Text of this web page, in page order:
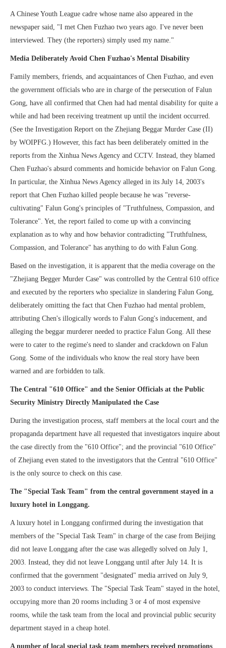
A Chinese Youth League cadre whose name also appeared in the
newspaper said, "I met Chen Fuzhao two years ago. I've never been
interviewed. They (the reporters) simply used my name."
Media Deliberately Avoid Chen Fuzhao's Mental Disability
Family members, friends, and acquaintances of Chen Fuzhao, and even
the government officials who are in charge of the persecution of Falun
Gong, have all confirmed that Chen had had mental disability for quite a
while and had been receiving treatment up until the incident occurred.
(See the Investigation Report on the Zhejiang Beggar Murder Case (II)
by WOIPFG.) However, this fact has been deliberately omitted in the
reports from the Xinhua News Agency and CCTV. Instead, they blamed
Chen Fuzhao's absurd comments and homicide behavior on Falun Gong.
In particular, the Xinhua News Agency alleged in its July 14, 2003's
report that Chen Fuzhao killed people because he was "reverse-
cultivating" Falun Gong's principles of "Truthfulness, Compassion, and
Tolerance". Yet, the report failed to come up with a convincing
explanation as to why and how behavior contradicting "Truthfulness,
Compassion, and Tolerance" has anything to do with Falun Gong.
Based on the investigation, it is apparent that the media coverage on the
"Zhejiang Begger Murder Case" was controlled by the Central 610 office
and executed by the reporters who specialize in slandering Falun Gong,
deliberately omitting the fact that Chen Fuzhao had mental problem,
attributing Chen's illogically words to Falun Gong's inducement, and
alleging the beggar murderer needed to practice Falun Gong. All these
were to cater to the regime's need to slander and crackdown on Falun
Gong. Some of the individuals who know the real story have been
warned and are forbidden to talk.
The Central "610 Office" and the Senior Officials at the Public
Security Ministry Directly Manipulated the Case
During the investigation process, staff members at the local court and the
propaganda department have all requested that investigators inquire about
the case directly from the "610 Office"; and the provincial "610 Office"
of Zhejiang even stated to the investigators that the Central "610 Office"
is the only source to check on this case.
The "Special Task Team" from the central government stayed in a
luxury hotel in Longgang.
A luxury hotel in Longgang confirmed during the investigation that
members of the "Special Task Team" in charge of the case from Beijing
did not leave Longgang after the case was allegedly solved on July 1,
2003. Instead, they did not leave Longgang until after July 14. It is
confirmed that the government "designated" media arrived on July 9,
2003 to conduct interviews. The "Special Task Team" stayed in the hotel,
occupying more than 20 rooms including 3 or 4 of most expensive
rooms, while the task team from the local and provincial public security
department stayed in a cheap hotel.
A number of local special task team members received promotions